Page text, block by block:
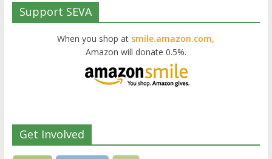
Support SEVA
When you shop at smile.amazon.com,
Amazon will donate 0.5%.
Get Involved